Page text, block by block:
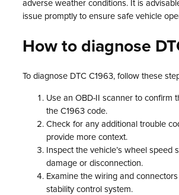
adverse weather conditions. It is
issue promptly to ensure safe vehicle
How to diagnose
To diagnose DTC C1963, follow these
Use an OBD-II scanner to confirm
the C1963 code.
Check for any additional trouble
provide more context.
Inspect the vehicle’s wheel speed
damage or disconnection.
Examine the wiring and
stability control system.